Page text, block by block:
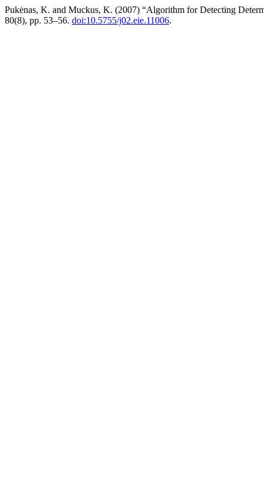
Pukėnas, K. and Muckus, K. (2007) “Algorithm for Detecting
80(8), pp. 53–56. doi:10.5755/j02.eie.11006.